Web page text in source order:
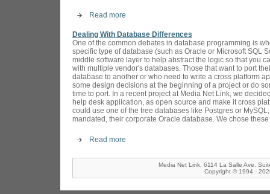
Read more
Dealing With Database Differences
One of the common debates in database programming is
specific type of database (such as Oracle or Microsoft SQL
middle software layer to help abstract the logic so that you
with multiple vendor's databases. Those that want to port
database to another or who need to write a cross platform
some design decisions at the beginning of a project or do
time to port. In a recent project at Media Net Link, we
help desk application, as open source and make it cross
could use one of the free databases like Postgres or
mandated, their corporate Oracle database. We chose these
Read more
Media Net Link, 6114 La Salle Ave.
Copyright © 1994 -